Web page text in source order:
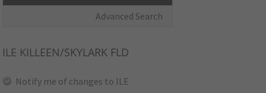
Advanced Search
ILE KILLEEN/SKYLARK FLD
Notify me of changes to ILE